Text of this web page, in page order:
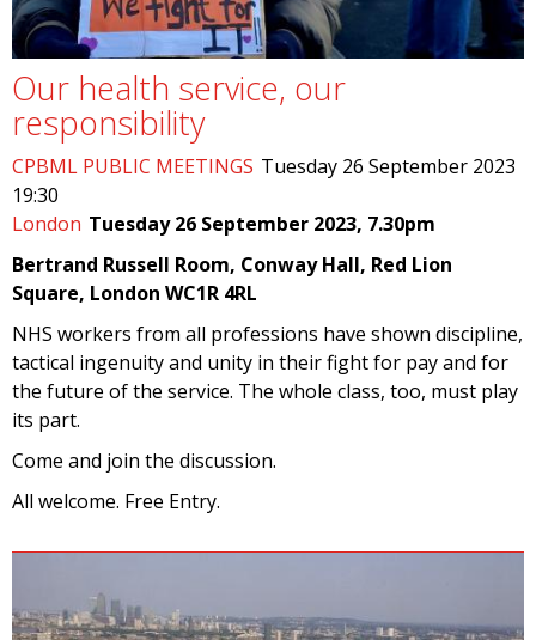
Our health service, our
responsibility
CPBML PUBLIC MEETINGS Tuesday 26 September 2023
19:30
London Tuesday 26 September 2023, 7.30pm
Bertrand Russell Room, Conway Hall, Red Lion
Square, London WC1R 4RL
NHS workers from all professions have shown discipline,
tactical ingenuity and unity in their fight for pay and for
the future of the service. The whole class, too, must play
its part.
Come and join the discussion.
All welcome. Free Entry.